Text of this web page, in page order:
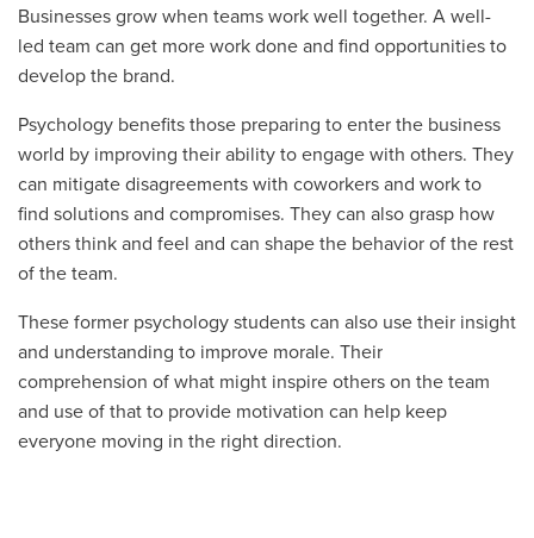
Businesses grow when teams work well together. A well-
led team can get more work done and find opportunities to
develop the brand.
Psychology benefits those preparing to enter the business
world by improving their ability to engage with others. They
can mitigate disagreements with coworkers and work to
find solutions and compromises. They can also grasp how
others think and feel and can shape the behavior of the rest
of the team.
These former psychology students can also use their insight
and understanding to improve morale. Their
comprehension of what might inspire others on the team
and use of that to provide motivation can help keep
everyone moving in the right direction.